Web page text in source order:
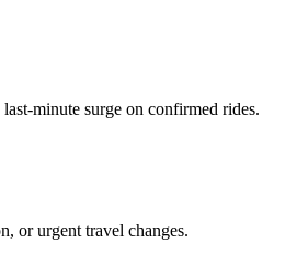
minute surge on confirmed rides.
or urgent travel changes.